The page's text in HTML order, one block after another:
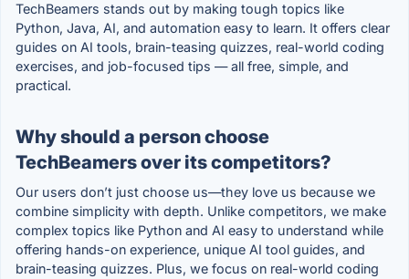
TechBeamers stands out by making tough topics like
Python, Java, AI, and automation easy to learn. It offers clear
guides on AI tools, brain-teasing quizzes, real-world coding
exercises, and job-focused tips — all free, simple, and
practical.
Why should a person choose
TechBeamers over its competitors?
Our users don’t just choose us—they love us because we
combine simplicity with depth. Unlike competitors, we make
complex topics like Python and AI easy to understand while
offering hands-on experience, unique AI tool guides, and
brain-teasing quizzes. Plus, we focus on real-world coding